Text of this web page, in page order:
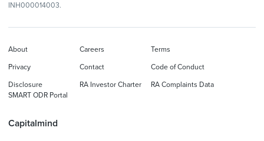
INH000014003.
Capitalmind
About Careers Terms
Privacy Contact Code of Conduct
Disclosure RA Investor Charter
RA Complaints Data
SMART ODR Portal